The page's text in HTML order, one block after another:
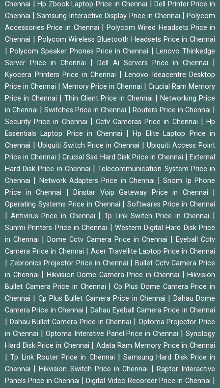
Chennai |Hp Zbook Laptop Price in Chennai |Dell Printer Price in
Chennai
|Samsung Interactive Display Price in Chennai |Polycom
Accessories Price in Chennai
|Polycom Wired Headsets Price in
Chennai
Polycom Wireless Bluetooth Headsets Price in Chennai
|Polycom Speaker Phones Price in Chennai
Lenovo Thinkedge
Server Price in Chennai
Dell Ai Servers Price in Chennai
Kyocera Printers Price in Chennai
Lenovo Ideacentre Desktop
Price in Chennai
Memory Price in Chennai
Crucial Ram Memory
Price in Chennai
Thin Client Price in Chennai
Networking Price
in Chennai
Switches Price in Chennai Routers Price in Chennai
Security Price in Chennai Cctv Cameras Price in Chennai |Hp
Essentials Laptop Price in Chennai
|Hp Elite Laptop Price in
Chennai
Ubiquiti Switch Price in Chennai
Ubiquiti Access Point
Price in Chennai
|Crucial Ssd Hard Disk Price in Chennai |External
Hard Disk Price in Chennai
|Telecommunication System Price in
Chennai
Network Adapters Price in Chennai |Snom Ip Phone
Price in Chennai
Dinstar Voip Gateway Price in Chennai
Operating Systems Price in Chennai |Softwares Price in Chennai
Antivirus Price in Chennai |Tp Link Switch Price in Chennai
Sunmi Printers Price in Chennai
Western Digital Hard Disk Price
in Chennai
Dome Cctv Camera Price in Chennai
Eyeball Cctv
Camera Price in Chennai
|Acer Travellite Laptop Price in Chennai
Zebronics Projector Price in Chennai
Bullet Cctv Camera Price
in Chennai
Hikvision Dome Camera Price in Chennai
Hikvision
Bullet Camera Price in Chennai
Cp Plus Dome Camera Price in
Chennai
Cp Plus Bullet Camera Price in Chennai
Dahau Dome
Camera Price in Chennai
Dahau Eyeball Camera Price in Chennai
Dahau Bullet Camera Price in Chennai
Optoma Projector Price
in Chennai
Optoma Interative Panel Price in Chennai |Synology
Hard Disk Price in Chennai
Adata Ram Memory Price in Chennai
|Tp Link Router Price in Chennai
Samsung Hard Disk Price in
Chennai
|Hikvision Switch Price in Chennai
Raptor Interactive
Panels Price in Chennai
|Digital Video Recorder Price in Chennai